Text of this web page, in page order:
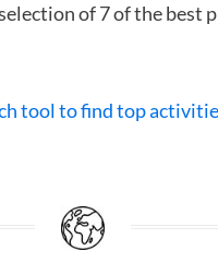
of 7 of the best
tool to find top